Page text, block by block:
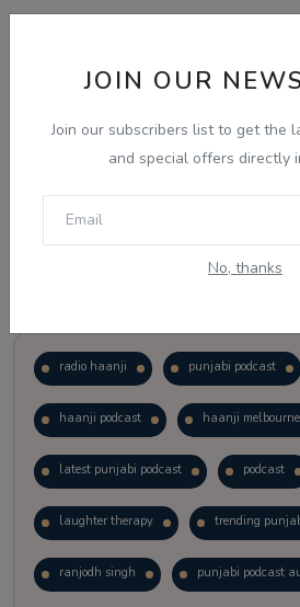
JOIN OUR
Join our subscribers list to get the
and special offers directly
No, thanks
View Results
radio haanji punjabi podcast
haanji podcast haanji melbourne
latest punjabi podcast podcast
laughter therapy trending
ranjodh singh punjabi podcast